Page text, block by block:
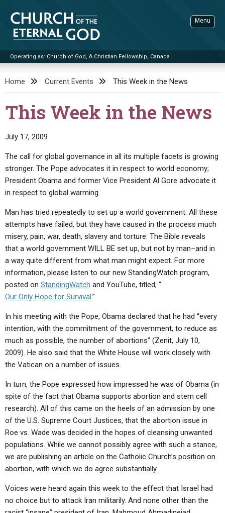
content
Church of the Eternal God
Operating as: Church of God, A Christian Fellowship, Canada
Menu
ADVANCED SEARCH
STANDINGWATCH
BOOKLETS
BY PUBLISH DATE
BY TITLE
Q&AS
UPDATE ARCHIVES
LETTERS
EDITORIALS
FORUMS
VIDEOS
PROMO VIDEOS
BIBLE STORIES
SERMONS
LIVE SERVICES
SERMON ARCHIVES
CONTACT
ABOUT
ABOUT US
STATEMENT OF BELIEFS
HOLY DAYS
NEWS
Home Current Events This Week in the News
This Week in the News
July 17, 2009
The call for global governance in all its multiple facets is growing
stronger. The Pope advocates it in respect to world economy;
President Obama and former Vice President Al Gore advocate it
in respect to global warming.
Man has tried repeatedly to set up a world government. All these
attempts have failed, but they have caused in the process much
misery, pain, war, death, slavery and torture. The Bible reveals
that a world government WILL BE set up, but not by man–and in
a way quite different from what man might expect. For more
information, please listen to our new StandingWatch program,
posted on StandingWatch and YouTube, titled, “
Our Only Hope for Survival.”
In his meeting with the Pope, Obama declared that he had “every
intention, with the commitment of the government, to reduce as
much as possible, the number of abortions” (Zenit, July 10,
2009). He also said that the White House will work closely with
the Vatican on a number of issues.
In turn, the Pope expressed how impressed he was of Obama (in
spite of the fact that Obama supports abortion and stem cell
research). All of this came on the heels of an admission by one
of the U.S. Supreme Court Justices, that the abortion issue in
Roe vs. Wade was decided in the hopes of cleansing unwanted
populations. While we cannot possibly agree with such a stance,
we are publishing an article on the Catholic Church’s position on
abortion, with which we do agree substantially.
Voices were heard again this week to the effect that Israel had
no choice but to attack Iran militarily. And none other than the